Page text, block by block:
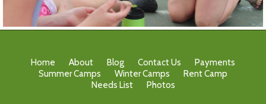
Home About Blog Contact Us
Payments
Summer Camps
Winter Camps
Rent Camp
Needs List
Photos